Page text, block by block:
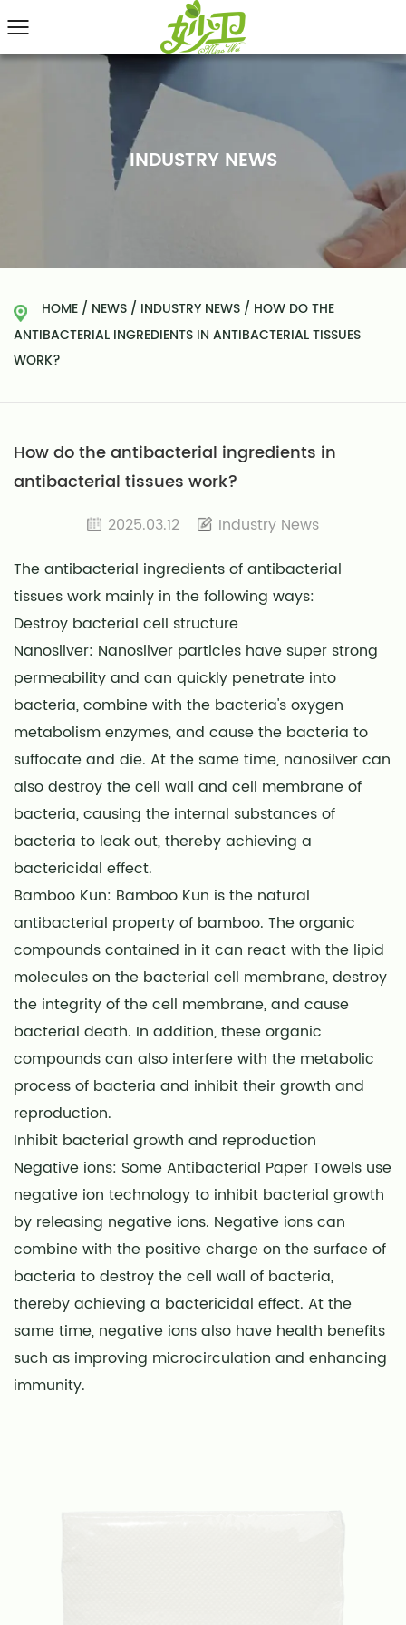
INDUSTRY NEWS
HOME / NEWS / INDUSTRY NEWS / HOW DO THE
ANTIBACTERIAL INGREDIENTS IN ANTIBACTERIAL TISSUES
WORK?
How do the antibacterial ingredients in
antibacterial tissues work?
2025.03.12
Industry News
The antibacterial ingredients of antibacterial
tissues work mainly in the following ways:
Destroy bacterial cell structure
Nanosilver: Nanosilver particles have super strong
permeability and can quickly penetrate into
bacteria, combine with the bacteria's oxygen
metabolism enzymes, and cause the bacteria to
suffocate and die. At the same time, nanosilver can
also destroy the cell wall and cell membrane of
bacteria, causing the internal substances of
bacteria to leak out, thereby achieving a
bactericidal effect.
Bamboo Kun: Bamboo Kun is the natural
antibacterial property of bamboo. The organic
compounds contained in it can react with the lipid
molecules on the bacterial cell membrane, destroy
the integrity of the cell membrane, and cause
bacterial death. In addition, these organic
compounds can also interfere with the metabolic
process of bacteria and inhibit their growth and
reproduction.
Inhibit bacterial growth and reproduction
Negative ions: SomeAntibacterial Paper Towels use
negative ion technology to inhibit bacterial growth
by releasing negative ions. Negative ions can
combine with the positive charge on the surface of
bacteria to destroy the cell wall of bacteria,
thereby achieving a bactericidal effect. At the
same time, negative ions also have health benefits
such as improving microcirculation and enhancing
immunity.